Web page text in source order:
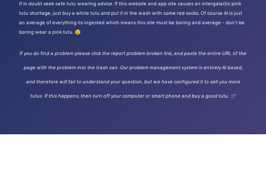
If in doubt seek safe tutu wearing advice. If this website and app site causes an intergalactic pink
tutu shortage, just buy a white tutu and put it in the wash with some red socks. Of course AI is just
an average of everything its ingested which means this site must be boring and average - don't be
boring wear a pink tutu. 😉
If you do find a problem please click the report problem broken link, and paste the entire URL of the
page with the problem into the trash can. Our problem management system is entirely AI based,
and therefore will fail to understand your question, but we have configured it to sell you more
tutus If this happens, then turn off your computer or smart phone and buy a good tutu. 🛒